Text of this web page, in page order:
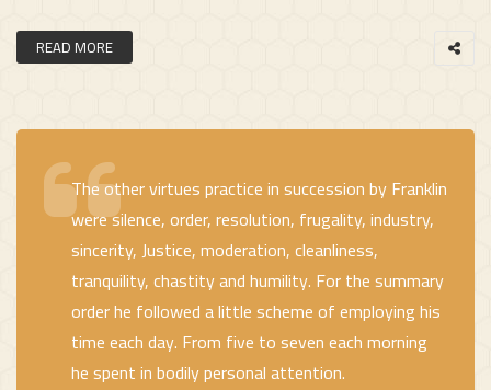
READ MORE
The other virtues practice in succession by Franklin
were silence, order, resolution, frugality, industry,
sincerity, Justice, moderation, cleanliness,
tranquility, chastity and humility. For the summary
order he followed a little scheme of employing his
time each day. From five to seven each morning
he spent in bodily personal attention.